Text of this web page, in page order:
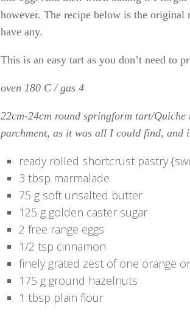
however. The recipe below is the original
have any.
This is an easy tart as you don’t need to
oven 180 C / gas 4
22cm-24cm round springform tart/
parchment, as it was all I could find,
ready rolled shortcrust pastry
3 tbsp marmalade
75 g soft unsalted butter
125 g golden caster sugar
2 free range eggs
1/2 tsp cinnamon
finely grated zest of one orange
175 g ground hazelnuts
1 tbsp plain flour